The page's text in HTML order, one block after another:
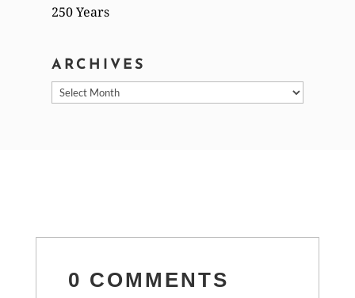
250 Years
ARCHIVES
Archives
0 COMMENTS